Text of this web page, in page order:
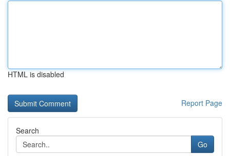
HTML is disabled
Report Page
Search
Go